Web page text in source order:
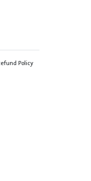
Policy